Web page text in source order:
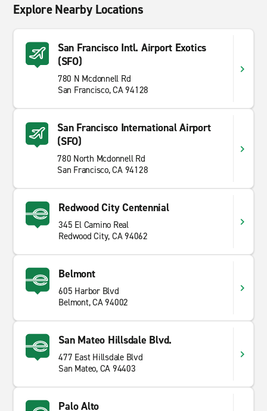
Explore Nearby Locations
San Francisco Intl. Airport Exotics
(SFO)
780 N Mcdonnell Rd
San Francisco, CA 94128
San Francisco International Airport
(SFO)
780 North Mcdonnell Rd
San Francisco, CA 94128
Redwood City Centennial
345 El Camino Real
Redwood City, CA 94062
Belmont
605 Harbor Blvd
Belmont, CA 94002
San Mateo Hillsdale Blvd.
477 East Hillsdale Blvd
San Mateo, CA 94403
Palo Alto